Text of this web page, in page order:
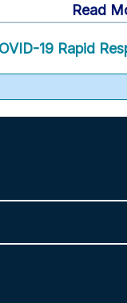
Read
19 Rapid